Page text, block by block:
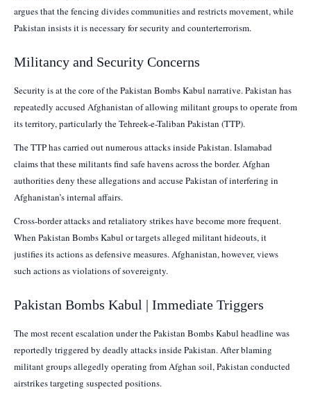
argues that the fencing divides communities and restricts movement, while
Pakistan insists it is necessary for security and counterterrorism.
Militancy and Security Concerns
Security is at the core of the Pakistan Bombs Kabul narrative. Pakistan has
repeatedly accused Afghanistan of allowing militant groups to operate from
its territory, particularly the Tehreek-e-Taliban Pakistan (TTP).
The TTP has carried out numerous attacks inside Pakistan. Islamabad
claims that these militants find safe havens across the border. Afghan
authorities deny these allegations and accuse Pakistan of interfering in
Afghanistan’s internal affairs.
Cross-border attacks and retaliatory strikes have become more frequent.
When Pakistan Bombs Kabul or targets alleged militant hideouts, it
justifies its actions as defensive measures. Afghanistan, however, views
such actions as violations of sovereignty.
Pakistan Bombs Kabul | Immediate Triggers
The most recent escalation under the Pakistan Bombs Kabul headline was
reportedly triggered by deadly attacks inside Pakistan. After blaming
militant groups allegedly operating from Afghan soil, Pakistan conducted
airstrikes targeting suspected positions.